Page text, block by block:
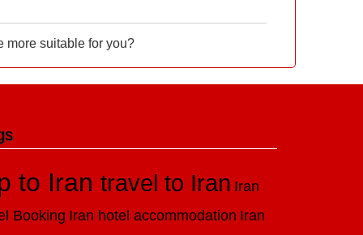
more suitable for you?
to Irantravel to Iran Iran
Booking Iran hotel accommodation Iran